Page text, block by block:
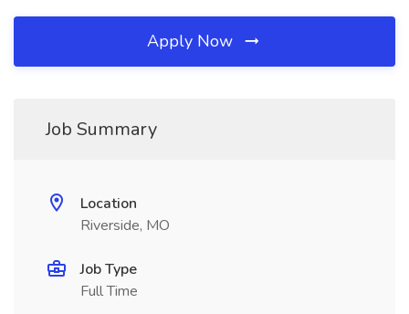
Apply Now
Job Summary
Location
Riverside, MO
Job Type
Full Time